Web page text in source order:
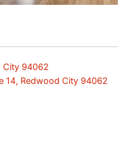
City 94062
14, Redwood City 94062